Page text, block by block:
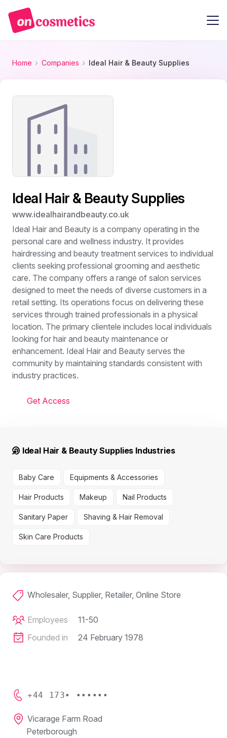
Home Companies Ideal Hair & Beauty Supplies
Ideal Hair & Beauty Supplies
www.idealhairandbeauty.co.uk
Ideal Hair and Beauty is a company operating in the
personal care and wellness industry. It provides
hairdressing and beauty treatment services to individual
clients seeking professional grooming and aesthetic
care. The company offers a range of salon services
designed to meet the needs of diverse customers in a
retail setting. Its operations focus on delivering these
services through trained professionals in a physical
location. The primary clientele includes local individuals
looking for hair and beauty maintenance or
enhancement. Ideal Hair and Beauty serves the
community by maintaining standards consistent with
industry practices.
Get Access
Ideal Hair & Beauty Supplies Industries
Baby Care Equipments & Accessories
Hair Products Makeup Nail Products
Sanitary Paper Shaving & Hair Removal
Skin Care Products
Wholesaler, Supplier, Retailer, Online Store
Employees
11-50
Founded in
24 February 1978
+44 173• ••••••
Vicarage Farm Road
Peterborough